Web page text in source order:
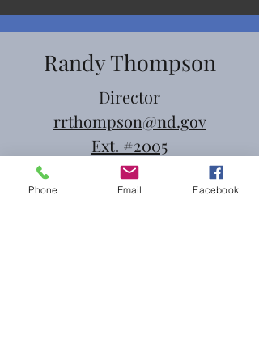
Randy Thompson
Director
rrthompson@nd.gov
Ext. #2005
Phone Email Facebook